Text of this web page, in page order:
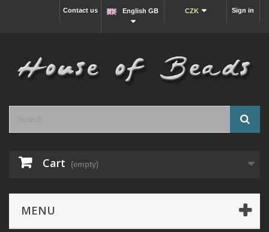
Sign in
CZK
English GB
Contact us
Cart (empty)
MENU